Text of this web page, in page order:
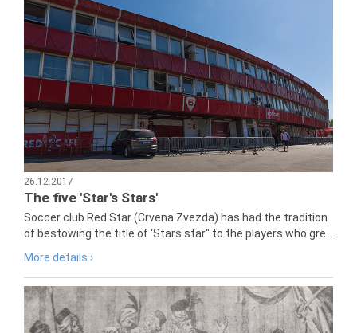
26.12.2017
The five 'Star's Stars'
Soccer club Red Star (Crvena Zvezda) has had the tradition
of bestowing the title of 'Stars star" to the players who gre...
More details ›